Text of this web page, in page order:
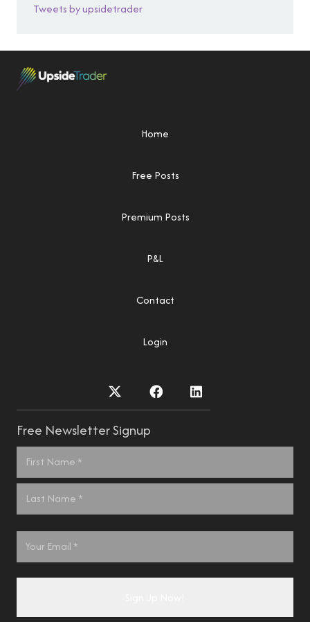
Tweets by upsidetrader
Home
Free Posts
Premium Posts
P&L
Contact
Login
Free Newsletter Signup
Name
*
Email
*